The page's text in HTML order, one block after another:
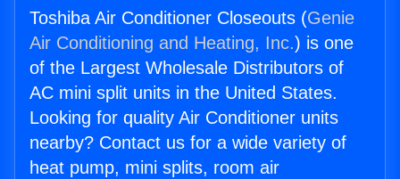
Toshiba Air Conditioner Closeouts (Genie
Air Conditioning and Heating, Inc.) is one
of the Largest Wholesale Distributors of
AC mini split units in the United States.
Looking for quality Air Conditioner units
nearby? Contact us for a wide variety of
heat pump, mini splits, room air